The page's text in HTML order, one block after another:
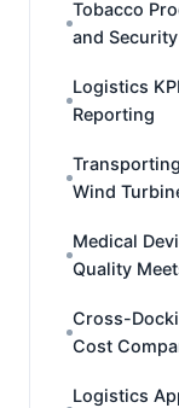
Tobacco
and
Logistics
Reporting
Wind
Medical
Quality
Cross-
Cost
Logistics